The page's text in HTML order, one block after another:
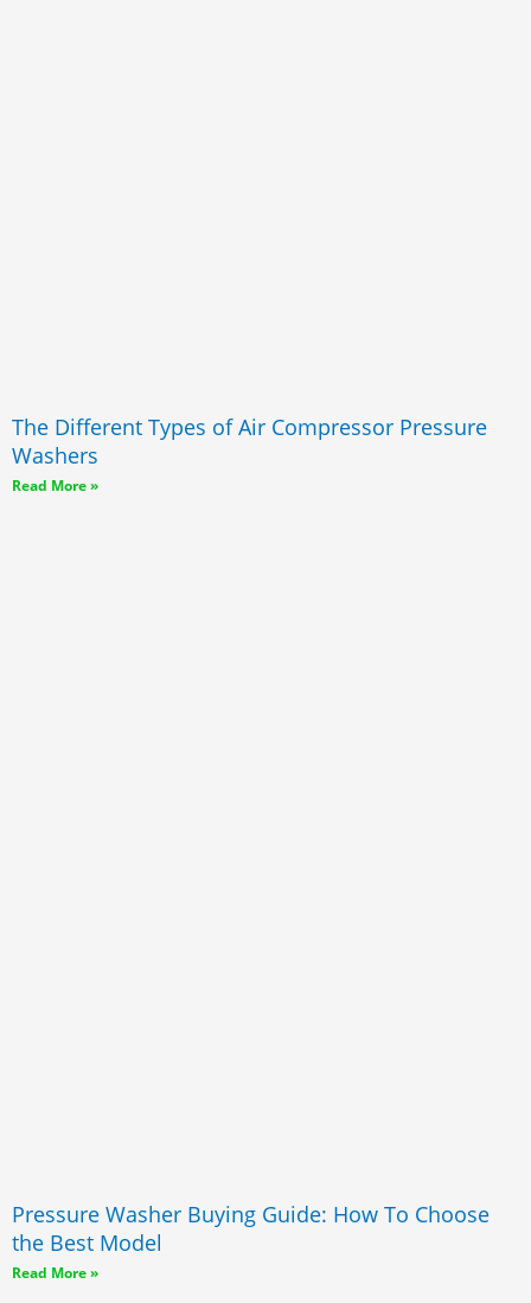
The Different Types of Air Compressor Pressure
Washers
Read More »
Pressure Washer Buying Guide: How To Choose
the Best Model
Read More »